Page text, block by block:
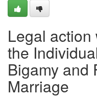
Legal
the
Bigamy and
Marriage